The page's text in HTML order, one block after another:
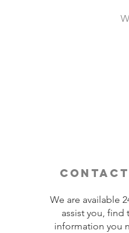
contact
We are available
assist you, find
information you